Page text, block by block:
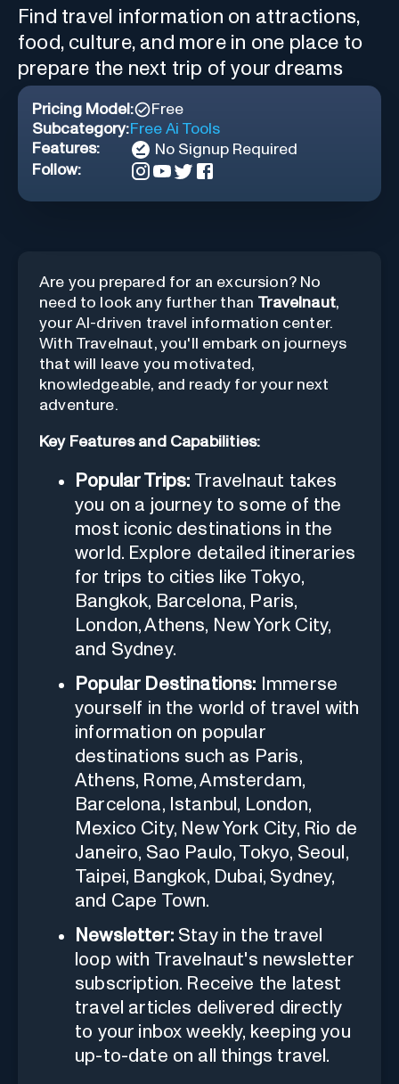
Find travel information on attractions,
food, culture, and more in one place to
prepare the next trip of your dreams
Pricing Model:
Free
Subcategory:Free Ai Tools
Features:
No Signup Required
Follow:
Are you prepared for an excursion? No
need to look any further than Travelnaut,
your AI-driven travel information center.
With Travelnaut, you'll embark on journeys
that will leave you motivated,
knowledgeable, and ready for your next
adventure.
Key Features and Capabilities:
Popular Trips: Travelnaut takes
you on a journey to some of the
most iconic destinations in the
world. Explore detailed itineraries
for trips to cities like Tokyo,
Bangkok, Barcelona, Paris,
London, Athens, New York City,
and Sydney.
Popular Destinations: Immerse
yourself in the world of travel with
information on popular
destinations such as Paris,
Athens, Rome, Amsterdam,
Barcelona, Istanbul, London,
Mexico City, New York City, Rio de
Janeiro, Sao Paulo, Tokyo, Seoul,
Taipei, Bangkok, Dubai, Sydney,
and Cape Town.
Newsletter:Stay in the travel
loop with Travelnaut's newsletter
subscription. Receive the latest
travel articles delivered directly
to your inbox weekly, keeping you
up-to-date on all things travel.